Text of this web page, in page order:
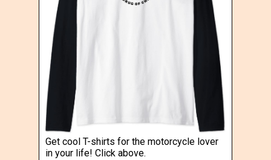
Get cool T-shirts for the motorcycle lover
in your life! Click above.